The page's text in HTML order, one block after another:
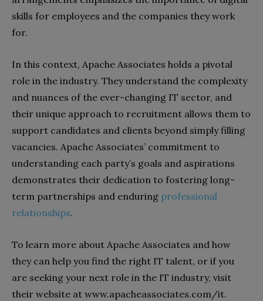
skills for employees and the companies they work
for.
In this context, Apache Associates holds a pivotal
role in the industry. They understand the complexity
and nuances of the ever-changing IT sector, and
their unique approach to recruitment allows them to
support candidates and clients beyond simply filling
vacancies. Apache Associates’ commitment to
understanding each party’s goals and aspirations
demonstrates their dedication to fostering long-
term partnerships and enduring professional
relationships.
To learn more about Apache Associates and how
they can help you find the right IT talent, or if you
are seeking your next role in the IT industry, visit
their website at www.apacheassociates.com/it.